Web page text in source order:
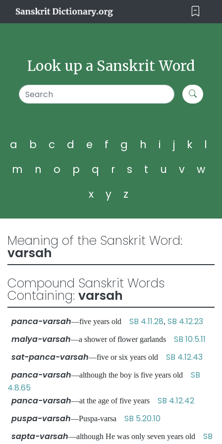
Look up a Sanskrit Word
a b c d e f g h i j k
l
m
n o p q r s t u v
w
x
y z
Meaning of the Sanskrit Word:
varsah
Compound Sanskrit Words
Containing: varsah
panca-varsah—five years old SB 4.11.28, SB 4.12.23
malya-varsah—a shower of flower garlands SB 10.5.11
sat-panca-varsah—five or six years old SB 4.12.43
panca-varsah—although the boy is five years old SB
4.8.65
panca-varsah—at the age of five years SB 4.12.42
puspa-varsah—Puspa-varsa SB 5.20.10
sapta-varsah—although He was only seven years old SB